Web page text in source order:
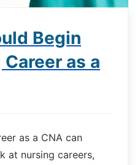
Begin
as a
as a CNA can
at nursing careers,